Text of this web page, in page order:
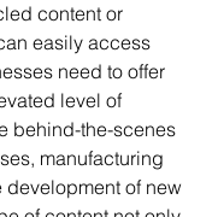
content or
easily access
need to offer
level of
behind-the-scenes
manufacturing
development of new